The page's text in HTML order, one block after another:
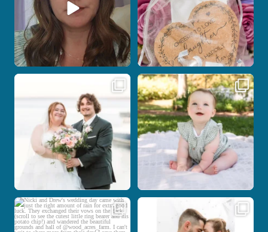
Some wedding days just feel meant to
13 0
Here`s your reminder that once I`m
your...
27 2
Nicki and Drew`s wedding day came
with just the...
11 1
A beautiful day, heartfelt vows, and a
stunning
20 0